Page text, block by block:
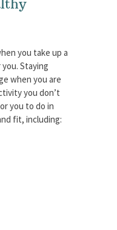
you take up a
Staying
when you are
you don’t
you to do in
fit, including: